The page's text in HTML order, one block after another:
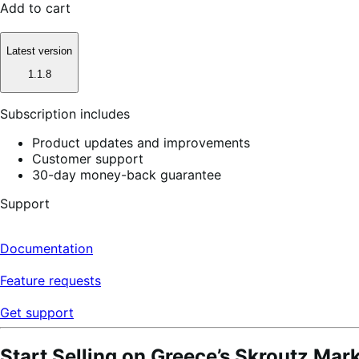
Add to cart
Latest version
1.1.8
Subscription includes
Product updates and improvements
Customer support
30-day money-back guarantee
Support
Documentation
Feature requests
Get support